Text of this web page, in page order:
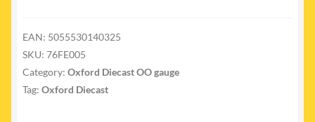
EAN: 5055530140325
SKU: 76FE005
Category: Oxford Diecast OO gauge
Tag: Oxford Diecast